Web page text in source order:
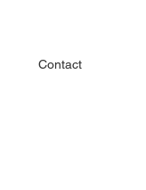
Contact